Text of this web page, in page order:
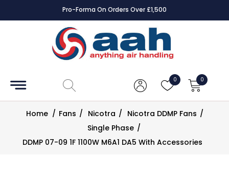
Pro-Forma On Orders Over £1,500
0 0
Accessories
Controls
Dampers
Electrical
Home / Fans / Nicotra / Nicotra DDMP Fans /
Single Phase /
DDMP 07-09 1F 1100W M6A1 DA5 With Accessories